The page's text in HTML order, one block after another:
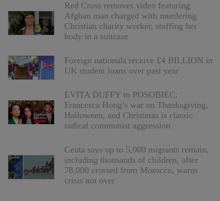
Red Cross removes video featuring
Afghan man charged with murdering
Christian charity worker, stuffing her
body in a suitcase
Foreign nationals receive £4 BILLION in
UK student loans over past year
EVITA DUFFY to POSOBIEC:
Francesca Hong’s war on Thanksgiving,
Halloween, and Christmas is classic
radical communist aggression
Ceuta says up to 5,000 migrants remain,
including thousands of children, after
78,000 crossed from Morocco, warns
crisis not over